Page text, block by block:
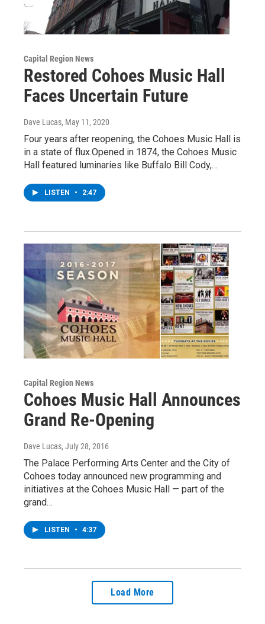
Capital Region News
Restored Cohoes Music Hall
Faces Uncertain Future
Dave Lucas, May 11, 2020
Four years after reopening, the Cohoes Music Hall is
in a state of flux.Opened in 1874, the Cohoes Music
Hall featured luminaries like Buffalo Bill Cody,…
LISTEN • 2:47
Capital Region News
Cohoes Music Hall Announces
Grand Re-Opening
Dave Lucas, July 28, 2016
The Palace Performing Arts Center and the City of
Cohoes today announced new programming and
initiatives at the Cohoes Music Hall — part of the
grand…
LISTEN • 4:37
Load More